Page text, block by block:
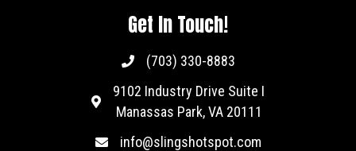
Get In Touch!
(703) 330-8883
9102 Industry Drive Suite I
Manassas Park, VA 20111
info@slingshotspot.com